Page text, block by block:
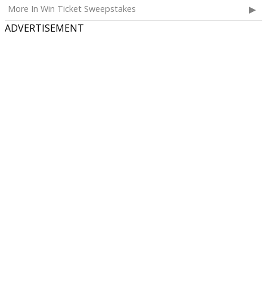
More In Win Ticket Sweepstakes
ADVERTISEMENT